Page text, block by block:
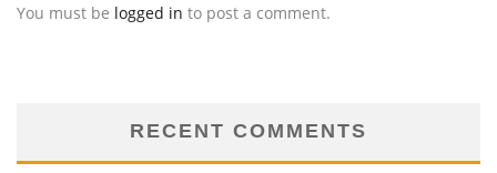
You must be logged in to post a comment.
RECENT COMMENTS